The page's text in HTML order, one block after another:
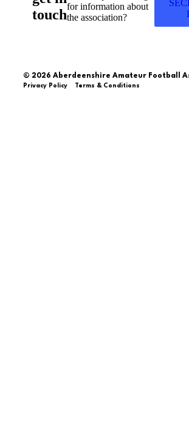
touch
for information about
the association?
© 2026 Aberdeenshire Amateur Football
Privacy Policy Terms & Conditions